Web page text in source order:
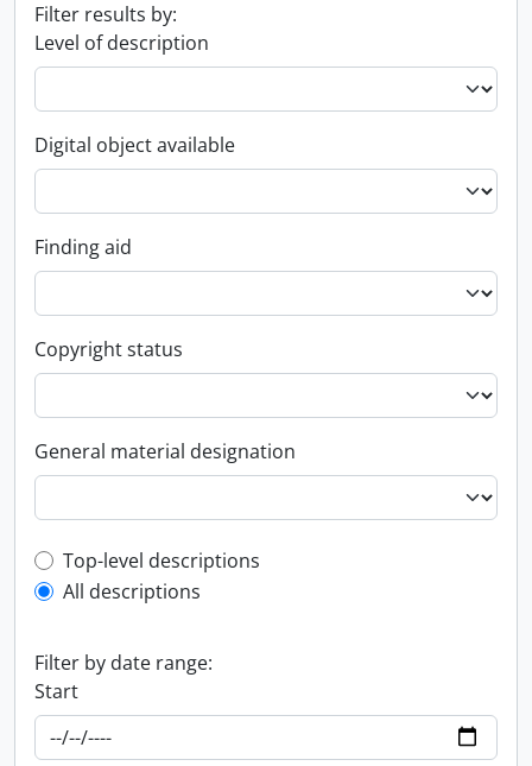
Filter results by:
Level of description
Digital object available
Finding aid
Copyright status
General material designation
Top-level description filter
Top-level descriptions
All descriptions
Filter by date range:
Start